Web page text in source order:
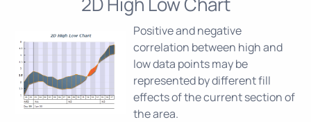
Positive and negative
correlation between high and
low data points may be
represented by different fill
effects of the current section of
the area.